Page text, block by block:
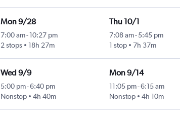
Mon 9/28
7:00 am- 10:27 pm
2 stops
18h 27m
Thu 10/1
7:08 am-5:45 pm
1 stop
7h 37m
Wed 9/9
5:00 pm-6:40 pm
Nonstop
4h 40m
Mon 9/14
11:05 pm-6:15 am
Nonstop
4h 10m